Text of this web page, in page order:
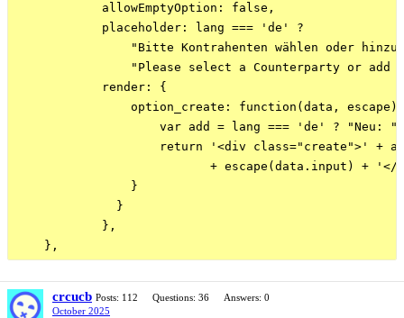
            allowEmptyOption: false,
            placeholder: lang === 'de' ?
"Bitte Kontrahenten wählen oder
"Please select a
            render: {
option_create: function(data, escape)
var add = lang === 'de' ?
return '<div class="create">' +
+ escape(data.input) + '</
                }
              }
            },
crcucb Posts: 112 Questions: 36
Answers: 0
October 2025